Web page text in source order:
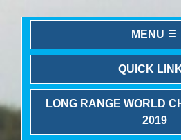
MENU
QUICK
LONG RANGE WORLD
2019